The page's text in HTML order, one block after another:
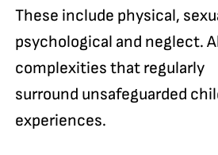
These include physical,
psychological and neglect.
complexities that regularly
surround unsafeguarded
experiences.